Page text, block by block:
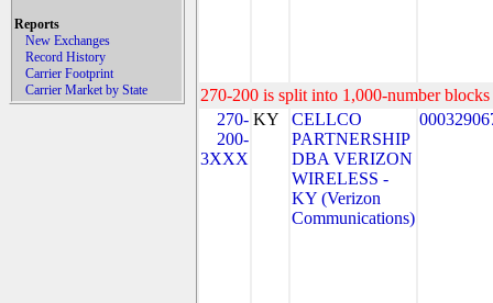
Reports
New Exchanges
Record History
Carrier Footprint
Carrier Market by State
270-200 is split into 1,000-number
270-
200-
3XXX
KY
CELLCO
PARTNERSHIP
DBA VERIZON
WIRELESS -
KY (Verizon
Communications)